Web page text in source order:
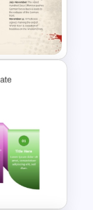
&